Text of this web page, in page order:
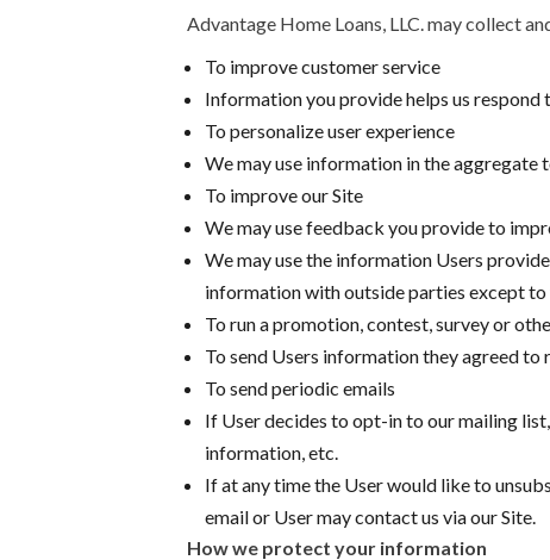
Advantage Home Loans, LLC. may collect
To improve customer service
Information you provide helps us
To personalize user experience
We may use information in the aggregate
To improve our Site
We may use feedback you provide to
We may use the information Users
information with outside parties except
To run a promotion, contest, survey or
To send Users information they agreed
To send periodic emails
If User decides to opt-in to our mailing
information, etc.
If at any time the User would like to
email or User may contact us via our Site.
How we protect your information